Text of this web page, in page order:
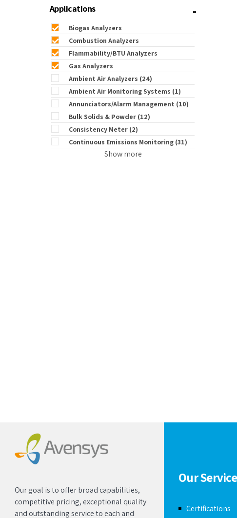
Applications -
Biogas Analyzers
Combustion Analyzers
Flammability/BTU Analyzers
Gas Analyzers
Ambient Air Analyzers (24)
Ambient Air Monitoring Systems (1)
Annunciators/Alarm Management (10)
Bulk Solids & Powder (12)
Consistency Meter (2)
Continuous Emissions Monitoring (31)
Show more
Our goal is to offer broad capabilities,
competitive pricing, exceptional quality
and outstanding service to each and
Our
Certifications